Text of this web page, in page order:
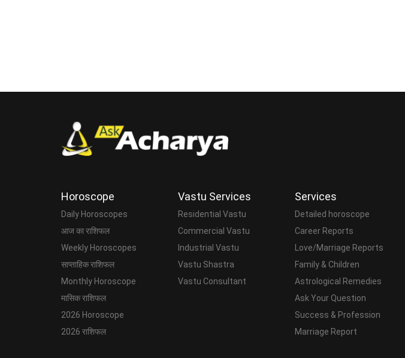
Horoscope
Daily Horoscopes
आज का राशिफल
Weekly Horoscopes
साप्ताहिक राशिफल
Monthly Horoscope
मासिक राशिफल
2026 Horoscope
2026 राशिफल
Vastu Services
Residential Vastu
Commercial Vastu
Industrial Vastu
Vastu Shastra
Vastu Consultant
Services
Detailed horoscope
Career Reports
Love/Marriage Reports
Family & Children
Astrological Remedies
Ask Your Question
Success & Profession
Marriage Report